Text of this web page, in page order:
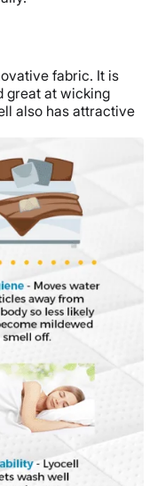
fabric. It is
great at wicking
also has attractive